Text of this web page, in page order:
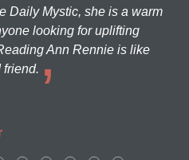
Daily Mystic, she is a warm
looking for uplifting
Ann Rennie is like
friend.